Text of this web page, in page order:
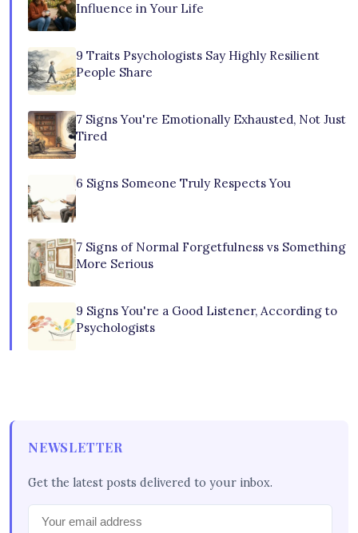
Influence in Your Life
9 Traits Psychologists Say Highly Resilient
People Share
7 Signs You're Emotionally Exhausted, Not Just
Tired
6 Signs Someone Truly Respects You
7 Signs of Normal Forgetfulness vs Something
More Serious
9 Signs You're a Good Listener, According to
Psychologists
NEWSLETTER
Get the latest posts delivered to your inbox.